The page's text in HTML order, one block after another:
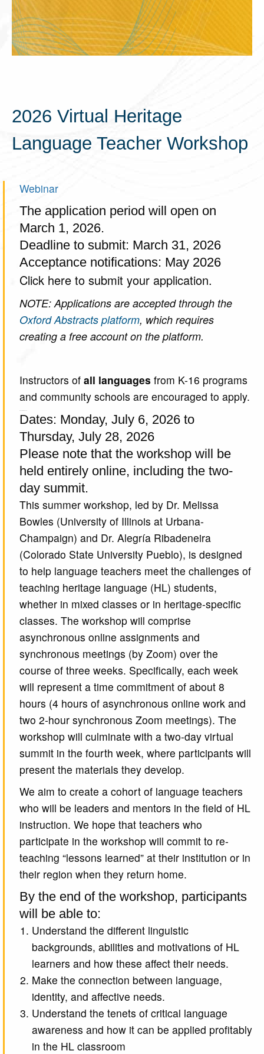
2026 Virtual Heritage
Language Teacher Workshop
Webinar
The application period will open on
March 1, 2026.
Deadline to submit: March 31, 2026
Acceptance notifications: May 2026
Click here to submit your application.
NOTE: Applications are accepted through the
Oxford Abstracts platform, which requires
creating a free account on the platform.
Instructors of all languages from K-16 programs
and community schools are encouraged to apply.
Dates: Monday, July 6, 2026 to
Thursday, July 28, 2026
Please note that the workshop will be
held entirely online, including the two-
day summit.
This summer workshop, led by Dr. Melissa
Bowles (University of Illinois at Urbana-
Champaign) and Dr. Alegría Ribadeneira
(Colorado State University Pueblo), is designed
to help language teachers meet the challenges of
teaching heritage language (HL) students,
whether in mixed classes or in heritage-specific
classes. The workshop will comprise
asynchronous online assignments and
synchronous meetings (by Zoom) over the
course of three weeks. Specifically, each week
will represent a time commitment of about 8
hours (4 hours of asynchronous online work and
two 2-hour synchronous Zoom meetings). The
workshop will culminate with a two-day virtual
summit in the fourth week, where participants will
present the materials they develop.
We aim to create a cohort of language teachers
who will be leaders and mentors in the field of HL
instruction. We hope that teachers who
participate in the workshop will commit to re-
teaching “lessons learned” at their institution or in
their region when they return home.
By the end of the workshop, participants
will be able to:
Understand the different linguistic
backgrounds, abilities and motivations of HL
learners and how these affect their needs.
Make the connection between language,
identity, and affective needs.
Understand the tenets of critical language
awareness and how it can be applied profitably
in the HL classroom